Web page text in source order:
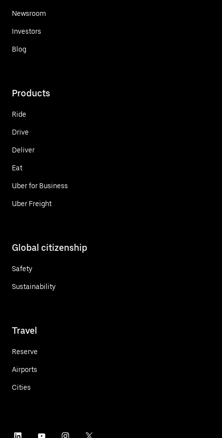
Newsroom
Investors
Blog
Products
Ride
Drive
Deliver
Eat
Uber for Business
Uber Freight
Global citizenship
Safety
Sustainability
Travel
Reserve
Airports
Cities